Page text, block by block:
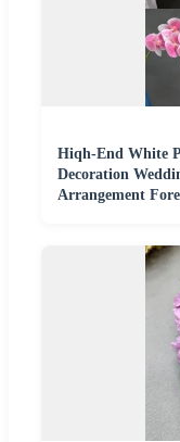
Hiqh-End White
Decoration
Arrangement